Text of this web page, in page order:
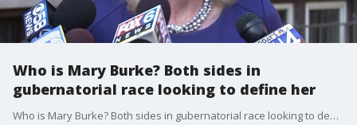
Who is Mary Burke? Both sides in
gubernatorial race looking to define her
Who is Mary Burke? Both sides in gubernatorial race looking to define her